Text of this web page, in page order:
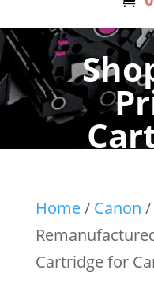
Home/ Canon /
Cartridge for